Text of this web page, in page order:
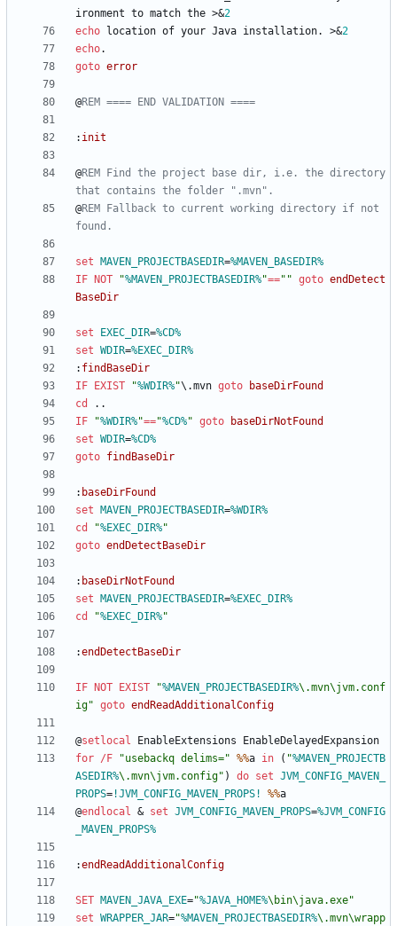
ironment to match the >&2
echo location of your Java installation. >&2
echo
goto error
@REM ==== END VALIDATION ====
: init
@REM Find the project base dir, i.e. the directory
that contains the folder ".mvn".
@REM Fallback to current working directory if not
found.
set MAVEN_PROJECTBASEDIR=%MAVEN_BASEDIR%
IF
NOT "%MAVEN_PROJECTBASEDIR%"==" " goto endDetect
BaseDir
set EXEC_DIR=%CD%
set WDIR=%EXEC_DIR%
: findBaseDir
IF
EXIST "%WDIR%"\.mvn goto
baseDirFound
cd
IF
"%WDIR%"=="%CD%" goto
baseDirNotFound
set WDIR=%CD%
goto findBaseDir
: baseDirFound
set
MAVEN_PROJECTBASEDIR=%WDIR%
cd
"%EXEC_DIR%"
goto endDetectBaseDir
: baseDirNotFound
set
MAVEN_PROJECTBASEDIR=%EXEC_DIR%
cd
"%EXEC_DIR%"
:endDetectBaseDir
IF NOT EXIST "%MAVEN_PROJECTBASEDIR%\.mvn\jvm.conf
ig" goto endReadAdditionalConfig
@setlocal
for /F "usebackq delims=" %%a in ( "%MAVEN_PROJECTB
ASEDIR%\.mvn\jvm.config" ) do set JVM_CONFIG_MAVEN_
PROPS= !JVM_CONFIG_MAVEN_PROPS! %%
@endlocal & set JVM_CONFIG_MAVEN_PROPS=%JVM_CONFIG
_MAVEN_PROPS%
:endReadAdditionalConfig
SET MAVEN_JAVA_EXE="%JAVA_HOME%\bin\java.exe"
set WRAPPER_JAR="%MAVEN_PROJECTBASEDIR%\.mvn\wrapp